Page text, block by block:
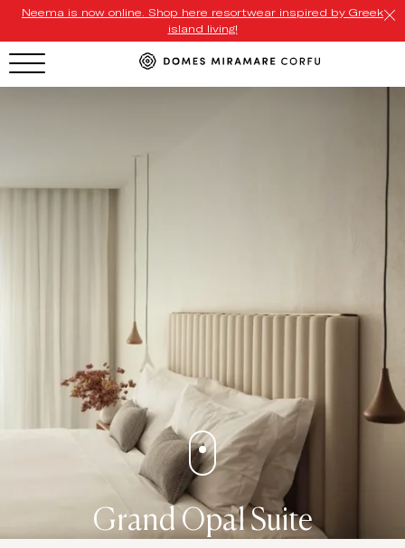
Neema is now online. Shop here resortwear inspired by Greek
island living!
Domes Homepage
Contact
Grand Opal Suite